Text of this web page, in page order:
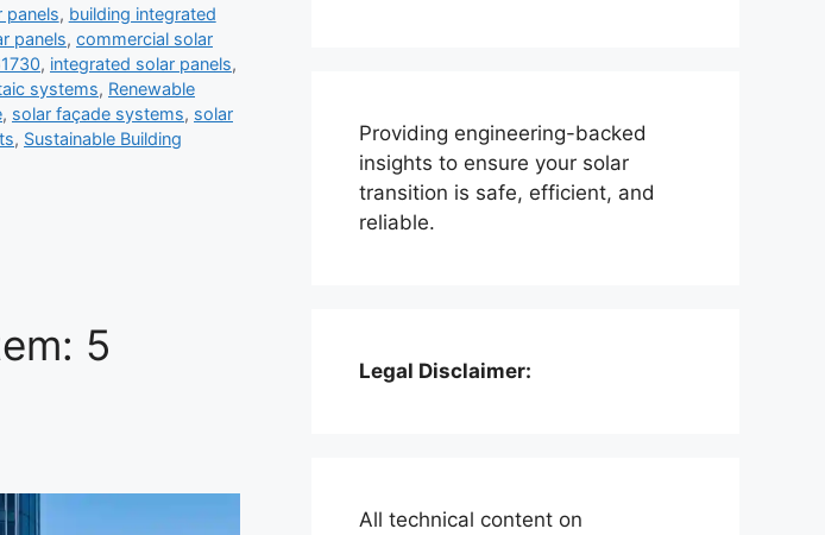
panels, building integrated
panels, commercial solar
, integrated solar panels,
systems, Renewable
, solar façade systems, solar
, Sustainable Building
5
Providing engineering-backed
insights to ensure your solar
transition is safe, efficient, and
reliable.
Legal Disclaimer:
All technical content on